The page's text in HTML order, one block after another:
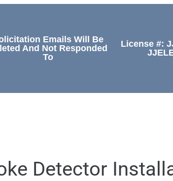
Emails Will Be
And Not Responded
To
License #:
Detector